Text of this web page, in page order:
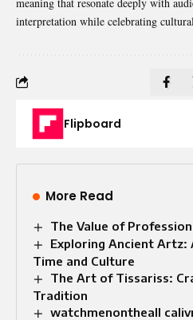
interpretation while celebrating
Flipboard
More Read
The Value of
Exploring Ancient Artz:
Time and Culture
The Art of Tissariss:
Tradition
watchmenontheall